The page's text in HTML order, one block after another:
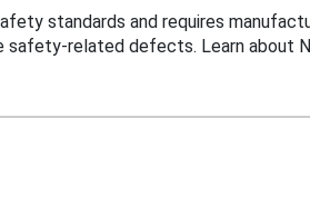
standards and requires
safety-related defects. Learn about